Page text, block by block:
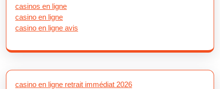
casinos en ligne
casino en ligne
casino en ligne avis
casino en ligne retrait immédiat 2026